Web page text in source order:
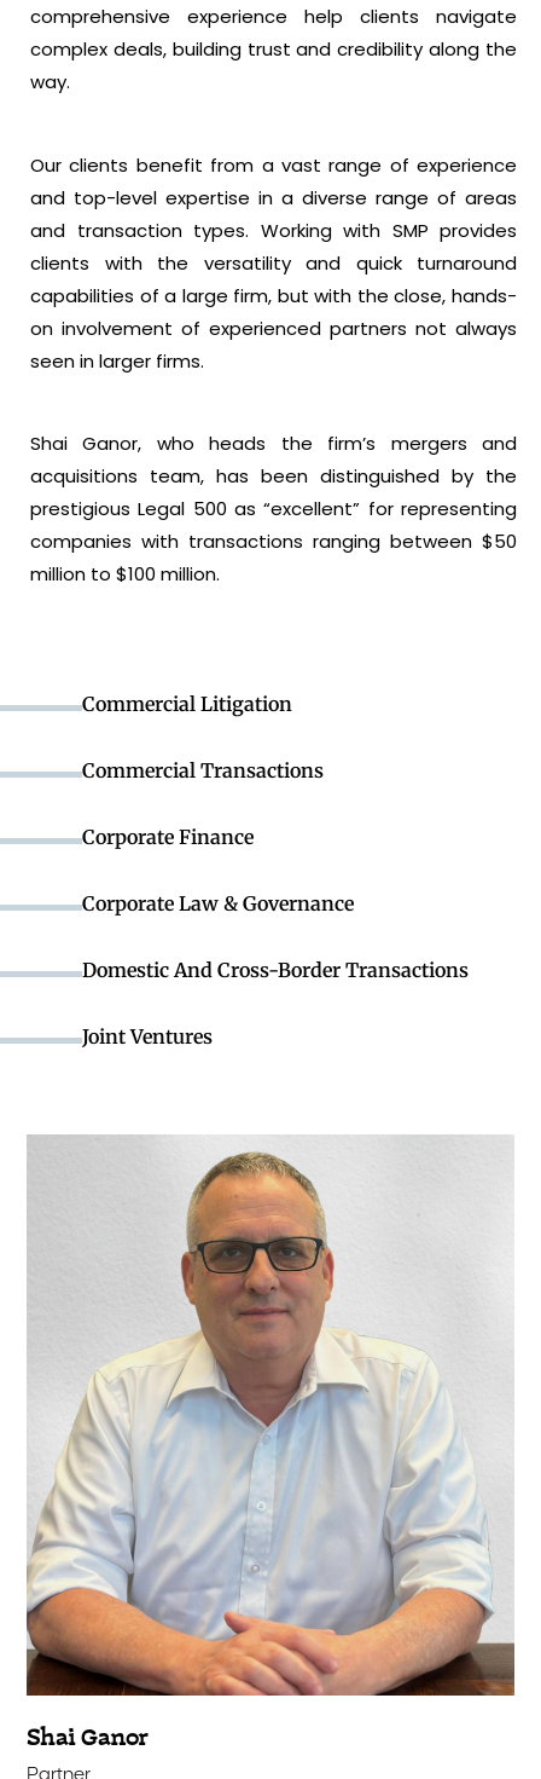
Commercial Litigation
Commercial Transactions
Corporate Finance
Corporate Law & Governance
Domestic And Cross-Border Transactions
Joint Ventures
comprehensive experience help clients navigate
complex deals, building trust and credibility along the
way.
Our clients benefit from a vast range of experience
and top-level expertise in a diverse range of areas
and transaction types. Working with SMP provides
clients with the versatility and quick turnaround
capabilities of a large firm, but with the close, hands-
on involvement of experienced partners not always
seen in larger firms.
Shai Ganor, who heads the firm’s mergers and
acquisitions team, has been distinguished by the
prestigious Legal 500 as “excellent” for representing
companies with transactions ranging between $50
million to $100 million.
Shai Ganor
Partner